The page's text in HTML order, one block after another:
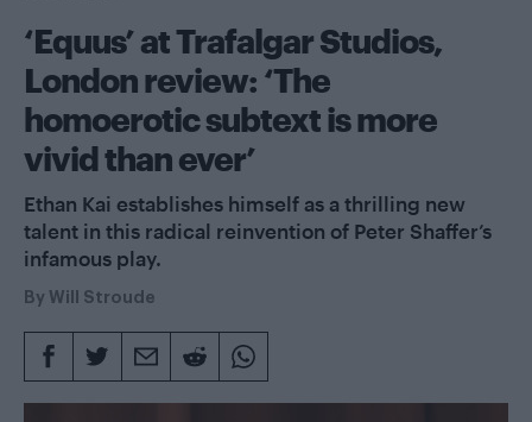
‘Equus’ at Trafalgar Studios,
London review: ‘The
homoerotic subtext is more
vivid than ever’
Ethan Kai establishes himself as a thrilling new
talent in this radical reinvention of Peter Shaffer’s
infamous play.
By Will Stroude